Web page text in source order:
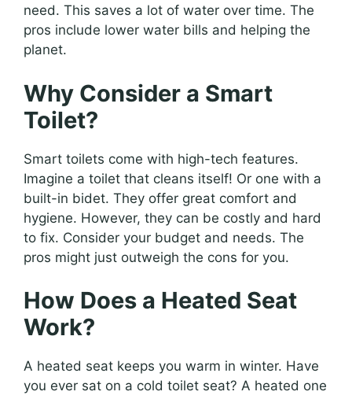
need. This saves a lot of water over time. The
pros include lower water bills and helping the
planet.
Why Consider a Smart
Toilet?
Smart toilets come with high-tech features.
Imagine a toilet that cleans itself! Or one with a
built-in bidet. They offer great comfort and
hygiene. However, they can be costly and hard
to fix. Consider your budget and needs. The
pros might just outweigh the cons for you.
How Does a Heated Seat
Work?
A heated seat keeps you warm in winter. Have
you ever sat on a cold toilet seat? A heated one